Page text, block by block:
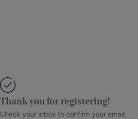
Thank you for registering!
Check your inbox to confirm your email.